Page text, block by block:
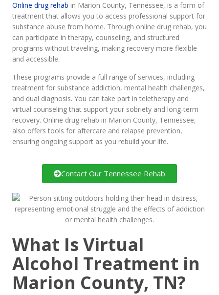
Online drug rehab in Marion County, Tennessee, is a form of
treatment that allows you to access professional support for
substance abuse from home. Through online drug rehab, you
can participate in therapy, counseling, and structured
programs without traveling, making recovery more flexible
and accessible.
These programs provide a full range of services, including
treatment for substance addiction, mental health challenges,
and dual diagnosis. You can take part in teletherapy and
virtual counseling that support your sobriety and long-term
recovery. Online drug rehab in Marion County, Tennessee,
also offers tools for aftercare and relapse prevention,
ensuring ongoing support as you rebuild your life.
Contact Our Tennessee Rehab
What Is Virtual
Alcohol Treatment in
Marion County, TN?